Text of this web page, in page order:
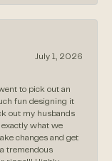
July 1, 2026
to pick out an
fun designing it
out my husbands
exactly what we
changes and get
tremendous